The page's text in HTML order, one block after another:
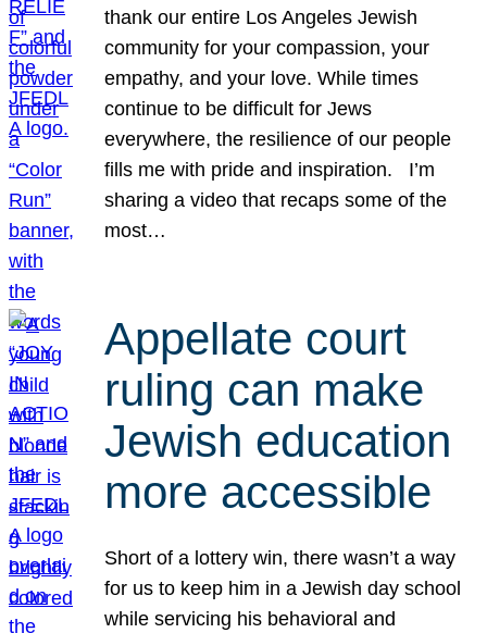
thank our entire Los Angeles Jewish
community for your compassion, your
empathy, and your love. While times
continue to be difficult for Jews
everywhere, the resilience of our people
fills me with pride and inspiration. I’m
sharing a video that recaps some of the
most…
Appellate court
ruling can make
Jewish education
more accessible
Short of a lottery win, there wasn’t a way
for us to keep him in a Jewish day school
while servicing his behavioral and